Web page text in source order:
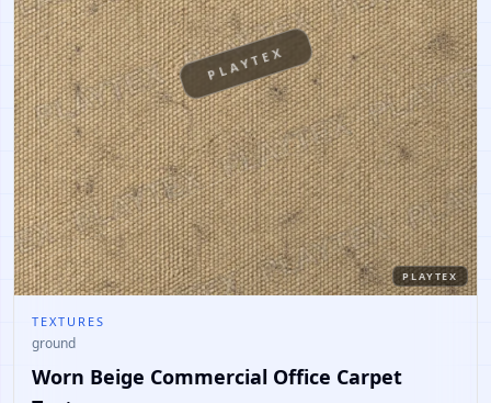
PLAYTEX
PLAYTEX
TEXTURES
ground
Worn Beige Commercial Office Carpet